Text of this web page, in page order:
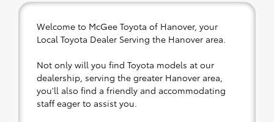
Welcome to McGee Toyota of Hanover, your
Local Toyota Dealer Serving the Hanover area.
Not only will you find Toyota models at our
dealership, serving the greater Hanover area,
you'll also find a friendly and accommodating
staff eager to assist you.